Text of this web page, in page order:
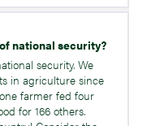
national security?
security. We
in agriculture since
farmer fed four
for 166 others.